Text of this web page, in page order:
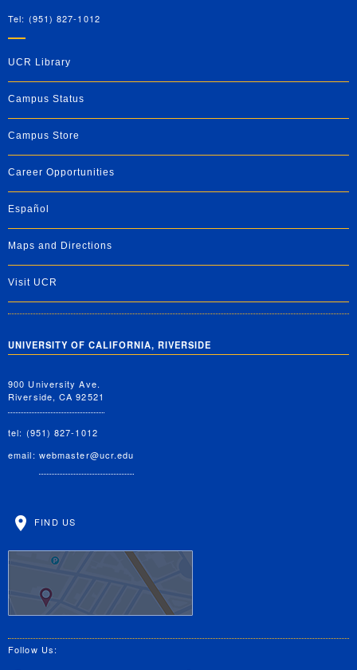
Tel: (951) 827-1012
UCR Library
Campus Status
Campus Store
Career Opportunities
Español
Maps and Directions
Visit UCR
UNIVERSITY OF CALIFORNIA, RIVERSIDE
900 University Ave.
Riverside, CA 92521
tel: (951) 827-1012
email: webmaster@ucr.edu
FIND US
Follow Us: